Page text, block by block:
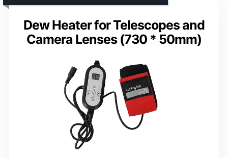
Dew Heater for Telescopes and
Camera Lenses (730 * 50mm)